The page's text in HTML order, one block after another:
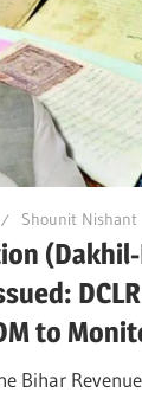
Shounit Nishant
to
Bihar